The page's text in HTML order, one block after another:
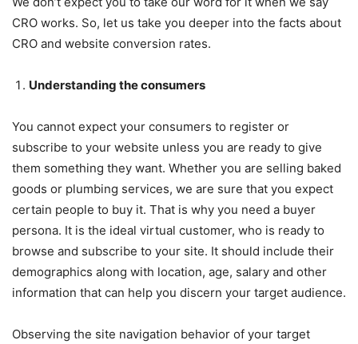
CRO works. So, let us take you deeper into the facts about
CRO and website conversion rates.
Understanding the consumers
You cannot expect your consumers to register or
subscribe to your website unless you are ready to give
them something they want. Whether you are selling baked
goods or plumbing services, we are sure that you expect
certain people to buy it. That is why you need a buyer
persona. It is the ideal virtual customer, who is ready to
browse and subscribe to your site. It should include their
demographics along with location, age, salary and other
information that can help you discern your target audience.
Observing the site navigation behavior of your target